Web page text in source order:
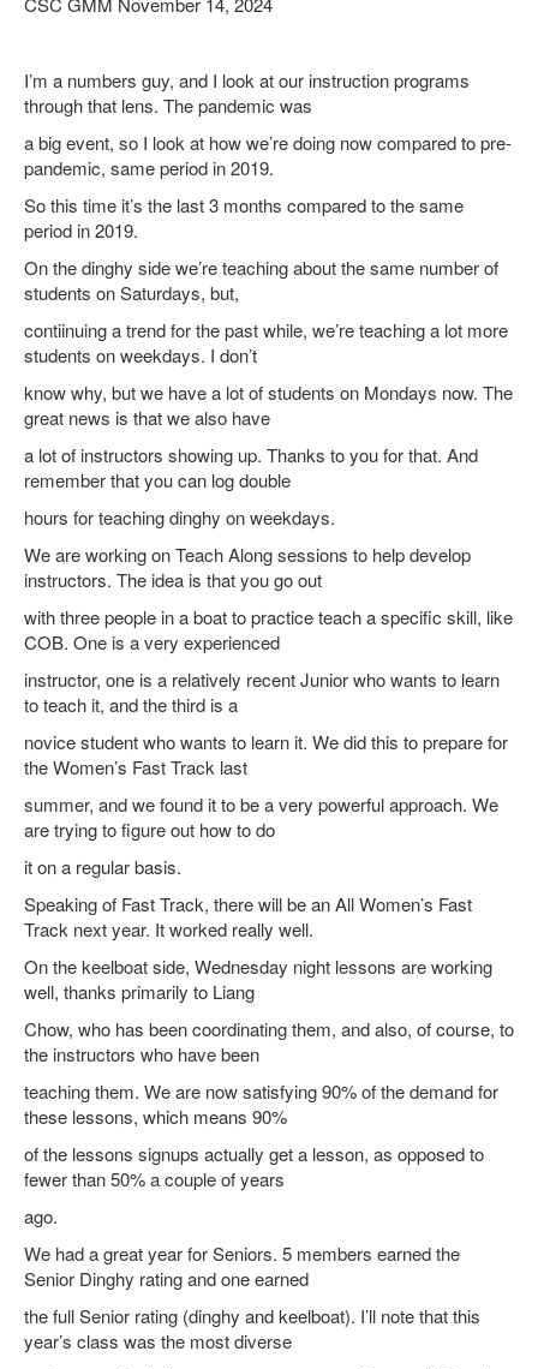
I’m a numbers guy, and I look at our instruction programs
through that lens. The pandemic was
a big event, so I look at how we’re doing now compared to pre-
pandemic, same period in 2019.
So this time it’s the last 3 months compared to the same
period in 2019.
On the dinghy side we’re teaching about the same number of
students on Saturdays, but,
contiinuing a trend for the past while, we’re teaching a lot more
students on weekdays. I don’t
know why, but we have a lot of students on Mondays now. The
great news is that we also have
a lot of instructors showing up. Thanks to you for that. And
remember that you can log double
hours for teaching dinghy on weekdays.
We are working on Teach Along sessions to help develop
instructors. The idea is that you go out
with three people in a boat to practice teach a specific skill, like
COB. One is a very experienced
instructor, one is a relatively recent Junior who wants to learn
to teach it, and the third is a
novice student who wants to learn it. We did this to prepare for
the Women’s Fast Track last
summer, and we found it to be a very powerful approach. We
are trying to figure out how to do
it on a regular basis.
Speaking of Fast Track, there will be an All Women’s Fast
Track next year. It worked really well.
On the keelboat side, Wednesday night lessons are working
well, thanks primarily to Liang
Chow, who has been coordinating them, and also, of course, to
the instructors who have been
teaching them. We are now satisfying 90% of the demand for
these lessons, which means 90%
of the lessons signups actually get a lesson, as opposed to
fewer than 50% a couple of years
ago.
We had a great year for Seniors. 5 members earned the
Senior Dinghy rating and one earned
the full Senior rating (dinghy and keelboat). I’ll note that this
year’s class was the most diverse